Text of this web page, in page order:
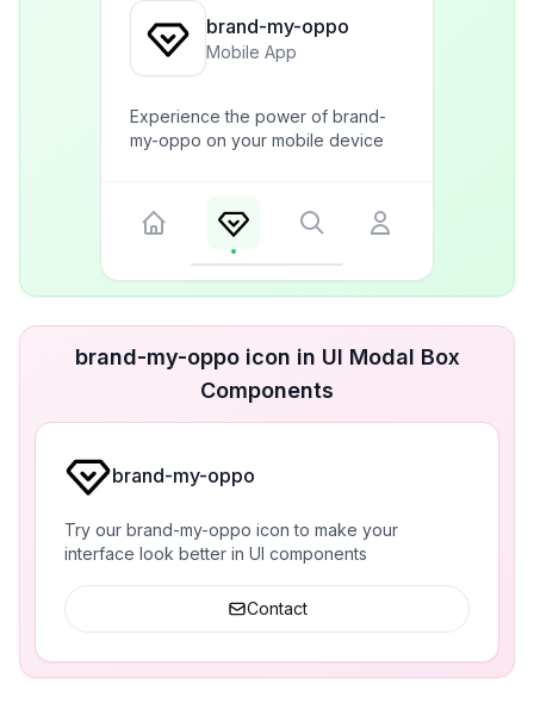
brand-my-oppo
Mobile App
Experience the power of brand-
my-oppo on your mobile device
brand-my-oppo icon in UI Modal Box
Components
brand-my-oppo
Try our brand-my-oppo icon to make your
interface look better in UI components
Contact